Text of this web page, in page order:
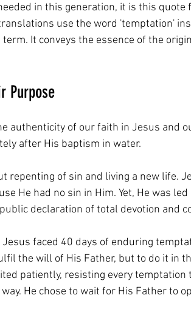
in this generation, it is this quote
use the word 'temptation'
It conveys the essence of the
Purpose
authenticity of our faith in Jesus and
after His baptism in water.
repenting of sin and living a new life.
He had no sin in Him. Yet, He was
declaration of total devotion and
faced 40 days of enduring
the will of His Father, but to do it in
patiently, resisting every temptation
He chose to wait for His Father to